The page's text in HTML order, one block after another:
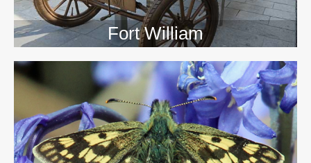
Fort William